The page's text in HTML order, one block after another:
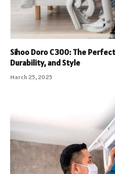
Sihoo Doro C300: The
Durability, and Style
March 25, 2025